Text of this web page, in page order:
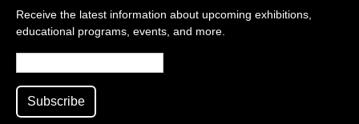
Receive the latest information about upcoming exhibitions,
educational programs, events, and more.